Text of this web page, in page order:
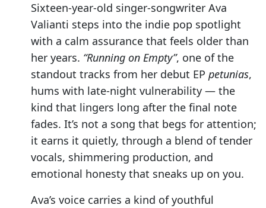
Sixteen-year-old singer-songwriter Ava
Valianti steps into the indie pop spotlight
with a calm assurance that feels older than
her years. “Running on Empty”, one of the
standout tracks from her debut EP petunias,
hums with late-night vulnerability — the
kind that lingers long after the final note
fades. It’s not a song that begs for attention;
it earns it quietly, through a blend of tender
vocals, shimmering production, and
emotional honesty that sneaks up on you.
Ava’s voice carries a kind of youthful